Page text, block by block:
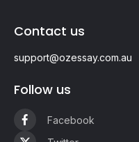
Contact us
support@ozessay.com.au
Follow us
Facebook